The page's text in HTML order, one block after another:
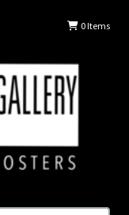
0Items